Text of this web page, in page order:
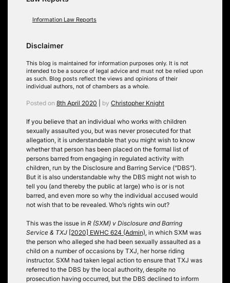
Information Law Reports
Disclaimer
This blog is maintained for information purposes only. It is not
intended to be a source of legal advice and must not be relied upon
as such. Blog posts reflect the views and opinions of their
individual authors, not of chambers as a whole.
Posted on 8th April 2020 by Christopher Knight
If you believe that an individual who works with children
sexually assaulted you, but was never prosecuted for that
allegation, it is understandable that you might wish to know
whether that person has been placed on the formal list of
persons barred from engaging in regulated activity with
children, run by the Disclosure and Barring Service (“DBS”).
But it is also understandable why the DBS might not wish to
tell you (and thereby the public at large) who is or is not
barred, and even more so why the individual accused would
not wish that to be revealed. Who’s rights win out?
This was the issue in R (SXM) v Disclosure and Barring
Service & TXJ [2020] EWHC 624 (Admin) , in which SXM was
the person who alleged she had been sexually assaulted as a
child on a number of occasions by TXJ, her horse riding
instructor. SXM had taken legal action to ensure that TXJ was
referred to the DBS by the local authority, despite no
prosecution having occurred, but the DBS declined to inform